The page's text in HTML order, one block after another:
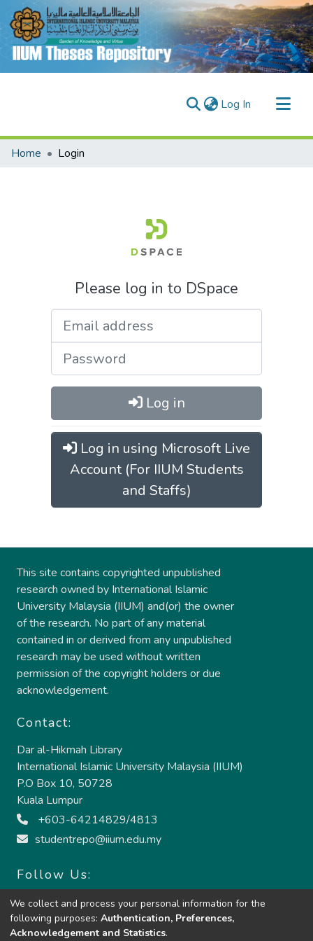
Log In (current)
Communities & Collections
Home Login
Please log in to DSpace
Log in
Log in using Microsoft Live
Account (For IIUM Students
and Staffs)
This site contains copyrighted unpublished
research owned by International Islamic
University Malaysia (IIUM) and(or) the owner
of the research. No part of any material
contained in or derived from any unpublished
research may be used without written
permission of the copyright holders or due
acknowledgement.
Contact:
Dar al-Hikmah Library
International Islamic University Malaysia (IIUM)
P.O Box 10, 50728
Kuala Lumpur
+603-64214829/4813
studentrepo@iium.edu.my
Follow Us:
We collect and process your personal information for the
following purposes: Authentication, Preferences,
Acknowledgement and Statistics.